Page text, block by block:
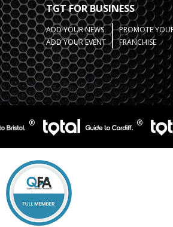
TGT FOR BUSINESS
ADD YOUR NEWS
ADD YOUR EVENT
PROMOTE
FRANCHISE